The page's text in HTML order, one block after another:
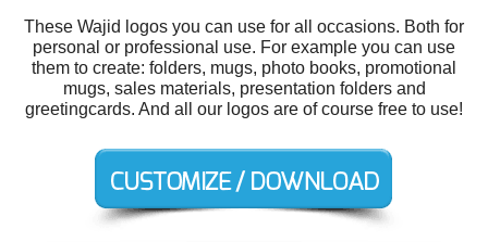
These Wajid logos you can use for all occasions. Both for
personal or professional use. For example you can use
them to create: folders, mugs, photo books, promotional
mugs, sales materials, presentation folders and
greetingcards. And all our logos are of course free to use!